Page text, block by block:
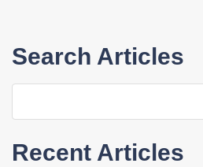
Search Articles
Recent Articles